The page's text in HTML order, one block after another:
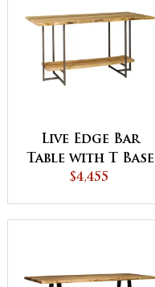
Live Edge Bar
Table with T Base
$4,455